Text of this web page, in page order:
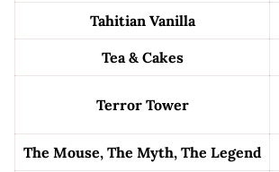
Tahitian Vanilla
Tea & Cakes
Terror Tower
The Mouse, The Myth, The Legend